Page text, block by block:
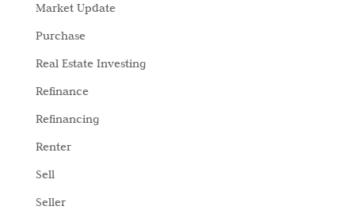
Market Update
Purchase
Real Estate Investing
Refinance
Refinancing
Renter
Sell
Seller